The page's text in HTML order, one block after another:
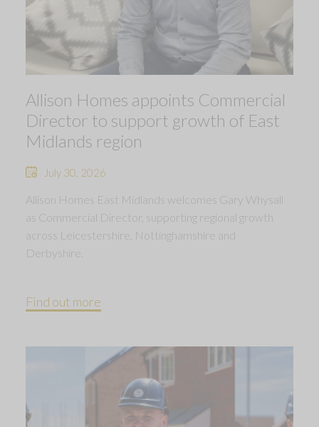
Allison Homes appoints Commercial
Director to support growth of East
Midlands region
July 30, 2026
Allison Homes East Midlands welcomes Gary Whysall
as Commercial Director, supporting regional growth
across Leicestershire, Nottinghamshire and
Derbyshire.
Find out more